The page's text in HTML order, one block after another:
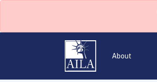
About